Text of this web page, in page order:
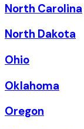
North Carolina
North Dakota
Ohio
Oklahoma
Oregon